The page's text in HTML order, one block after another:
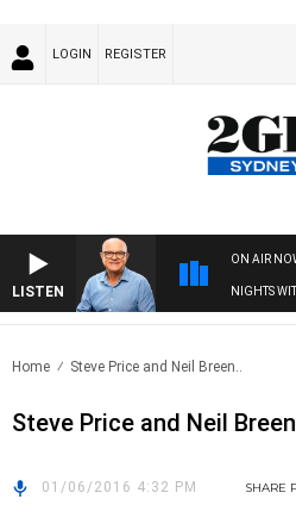
LOGIN REGISTER
LISTEN
ON AIR
NIGHTS
Home Steve Price and Neil Breen..
Steve Price and Neil
01/06/2016 4:32 PM SHARE